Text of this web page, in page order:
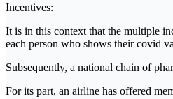
Incentives:
It is in this context that the multiple
each person who shows their covid
Subsequently, a national chain of
For its part, an airline has offered